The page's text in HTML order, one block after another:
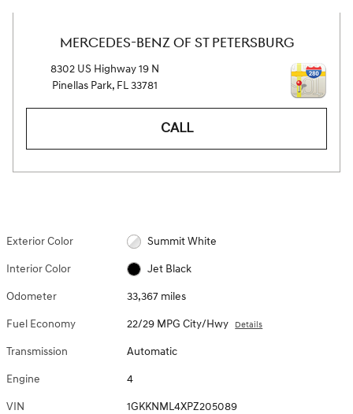
MERCEDES-BENZ OF ST PETERSBURG
8302 US Highway 19 N
Pinellas Park, FL33781
CALL
Exterior Color Summit White
Interior Color Jet Black
Odometer 33,367 miles
Fuel Economy 22/29 MPG City/Hwy Details
Transmission Automatic
Engine 4
VIN 1GKKNML4XPZ205089